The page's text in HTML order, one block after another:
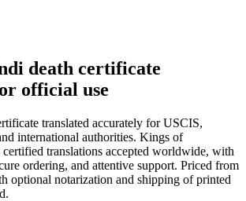
death certificate
official use
translated accurately for USCIS,
international authorities. Kings of
translations accepted worldwide, with
ordering, and attentive support. Priced from
optional notarization and shipping of printed